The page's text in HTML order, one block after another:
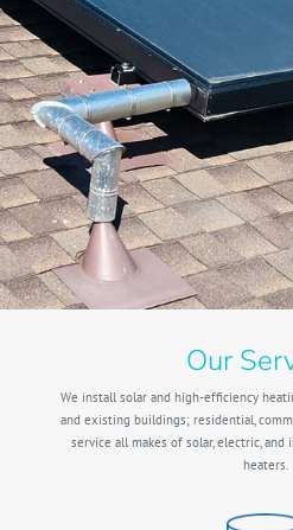
Our
We install solar and high-efficiency
and existing buildings; residential,
service all makes of solar, electric,
heaters.